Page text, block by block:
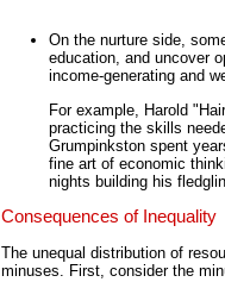
On the nurture side,
education, and uncover
income-generating and
For example, Harold
practicing the skills
Grumpinkston spent
fine art of economic
nights building his
Consequences of Inequality
The unequal distribution of
minuses. First, consider the